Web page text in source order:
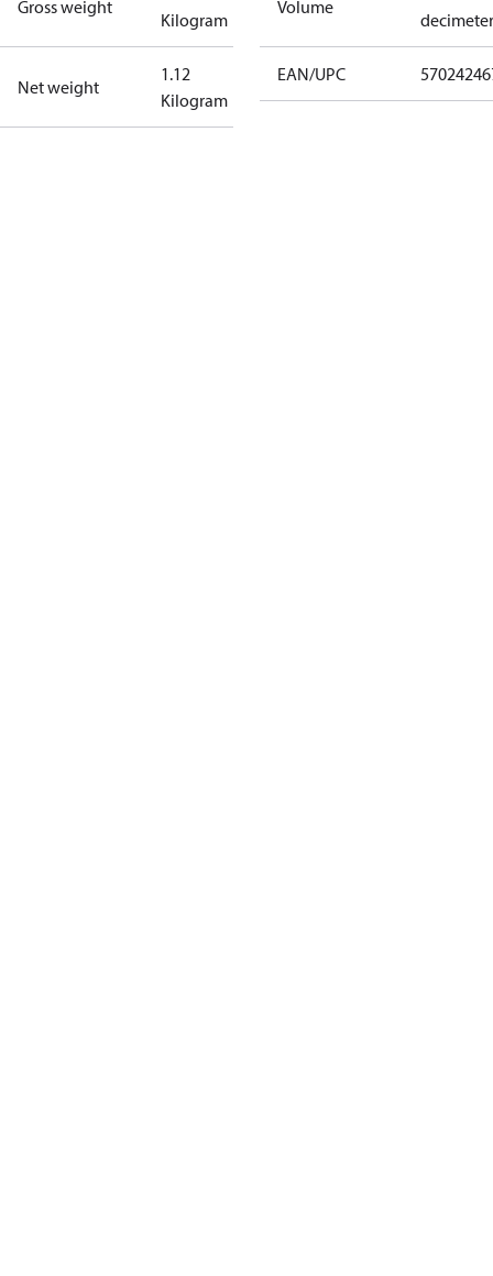
Gross weight
Kilogram
Net weight
1.12
Kilogram
Volume
decimeter
EAN/UPC